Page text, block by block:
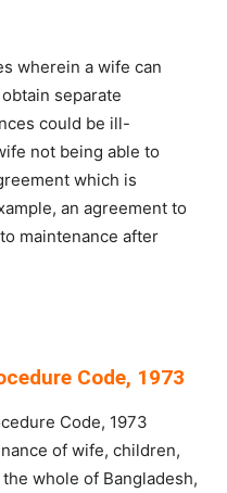
wherein a wife can
separate
could be ill-
not being able to
which is
an agreement to
maintenance after
Code, 1973
Code, 1973
of wife, children,
whole of Bangladesh,